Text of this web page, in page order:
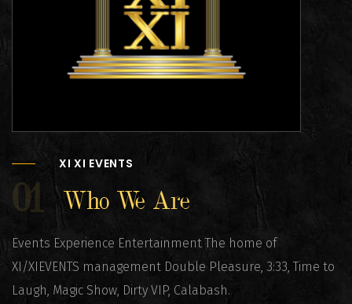
XI XI EVENTS
01 Who We Are
Events Experience Entertainment The home of
XI/XIEVENTS management Double Pleasure, 3:33, Time to
Laugh, Magic Show, Dirty VIP, Calabash.